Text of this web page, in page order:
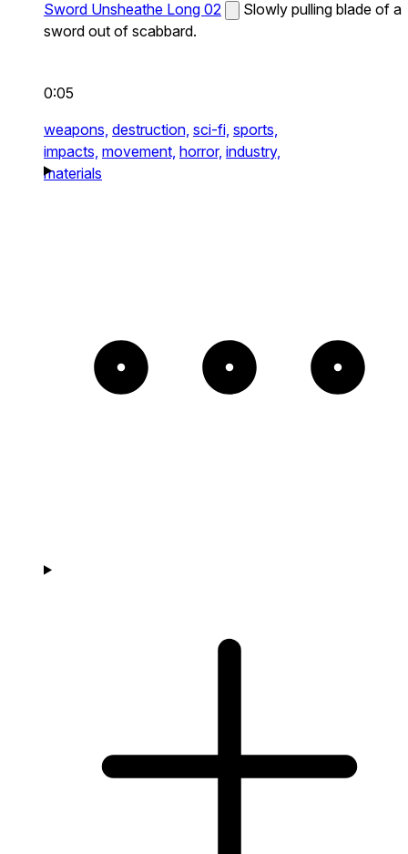
Sword Unsheathe Long 02
Slowly pulling blade of a
sword out of scabbard.
0:05
weapons, destruction, sci-fi, sports,
impacts, movement, horror, industry,
materials